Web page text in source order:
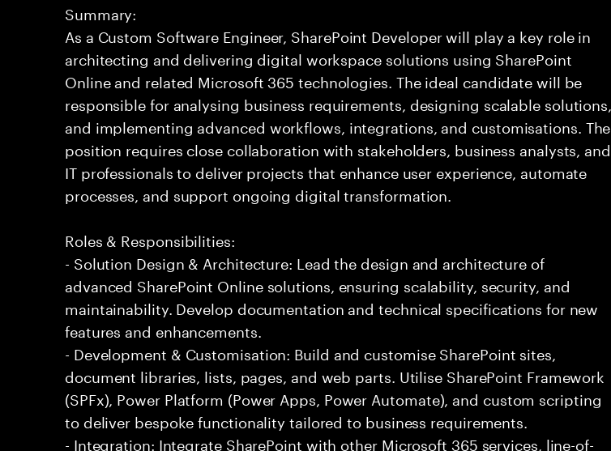
Summary:
As a Custom Software Engineer, SharePoint Developer will play a key role in
architecting and delivering digital workspace solutions using SharePoint
Online and related Microsoft 365 technologies. The ideal candidate will be
responsible for analysing business requirements, designing scalable solutions,
and implementing advanced workflows, integrations, and customisations. The
position requires close collaboration with stakeholders, business analysts, and
IT professionals to deliver projects that enhance user experience, automate
processes, and support ongoing digital transformation.
Roles & Responsibilities:
- Solution Design & Architecture: Lead the design and architecture of
advanced SharePoint Online solutions, ensuring scalability, security, and
maintainability. Develop documentation and technical specifications for new
features and enhancements.
- Development & Customisation: Build and customise SharePoint sites,
document libraries, lists, pages, and web parts. Utilise SharePoint Framework
(SPFx), Power Platform (Power Apps, Power Automate), and custom scripting
to deliver bespoke functionality tailored to business requirements.
- Integration: Integrate SharePoint with other Microsoft 365 services, line-of-